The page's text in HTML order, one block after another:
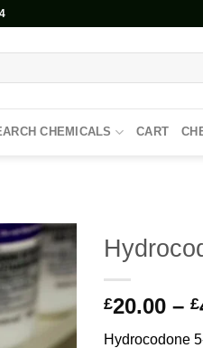
CHEMICALS CART
Add to
wishlist
£20.00 – £
Hydrocodone